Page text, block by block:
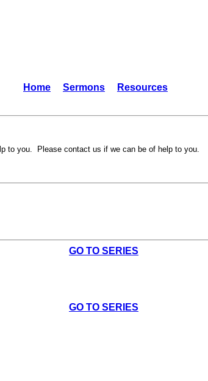
Home Sermons Resources
to you. Please contact us if we can be of help to you.
GO TO SERIES
GO TO SERIES